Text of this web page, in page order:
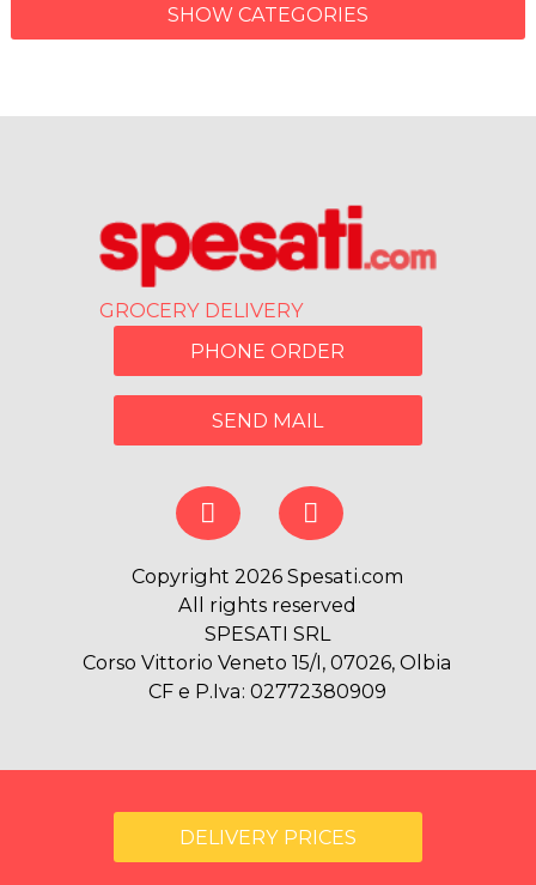
SHOW CATEGORIES
GROCERY DELIVERY
PHONE ORDER
SEND MAIL
Copyright 2026 Spesati.com
All rights reserved
SPESATI SRL
Corso Vittorio Veneto 15/I, 07026, Olbia
CF e P.Iva: 02772380909
DELIVERY PRICES